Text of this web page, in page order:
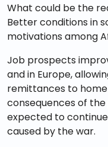
What could be the
Better conditions in
motivations among
Job prospects
and in Europe,
remittances to
consequences of
expected to
caused by the war.